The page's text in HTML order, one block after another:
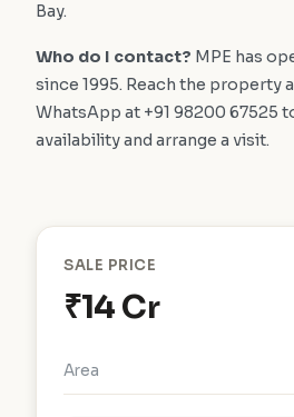
Bay.
Who do I contact? MPE has
since 1995. Reach the property
WhatsApp at +91 98200 67525
availability and arrange a visit.
SALE PRICE
₹14 Cr
Area